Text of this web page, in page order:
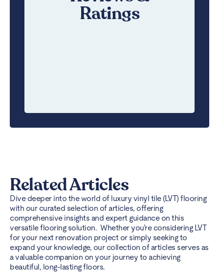
Ratings
Related Articles
Dive deeper into the world of luxury vinyl tile (LVT) flooring
with our curated selection of articles, offering
comprehensive insights and expert guidance on this
versatile flooring solution. Whether you’re considering LVT
for your next renovation project or simply seeking to
expand your knowledge, our collection of articles serves as
a valuable companion on your journey to achieving
beautiful, long-lasting floors.